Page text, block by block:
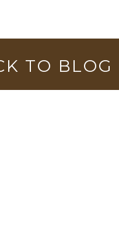
TO BLOG